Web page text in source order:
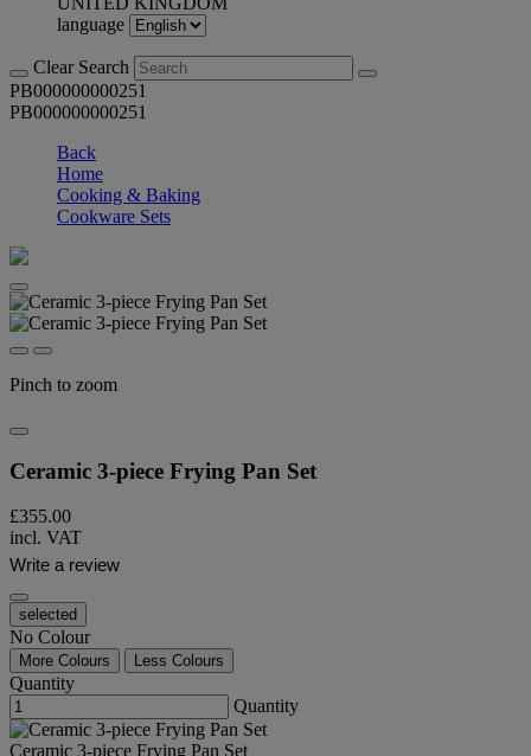
language
Clear Search
PB000000000251
PB000000000251
Back
Home
Cooking & Baking
Cookware Sets
Pinch to zoom
Ceramic 3-piece Frying Pan Set
£355.00
incl. VAT
Write a review
selected
No Colour
More Colours Less Colours
Quantity
Quantity
Ceramic 3-piece Frying Pan Set